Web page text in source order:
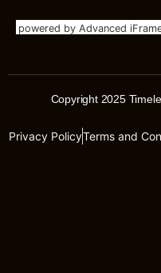
powered by Advanced
Copyright 2025
Privacy PolicyTerms and